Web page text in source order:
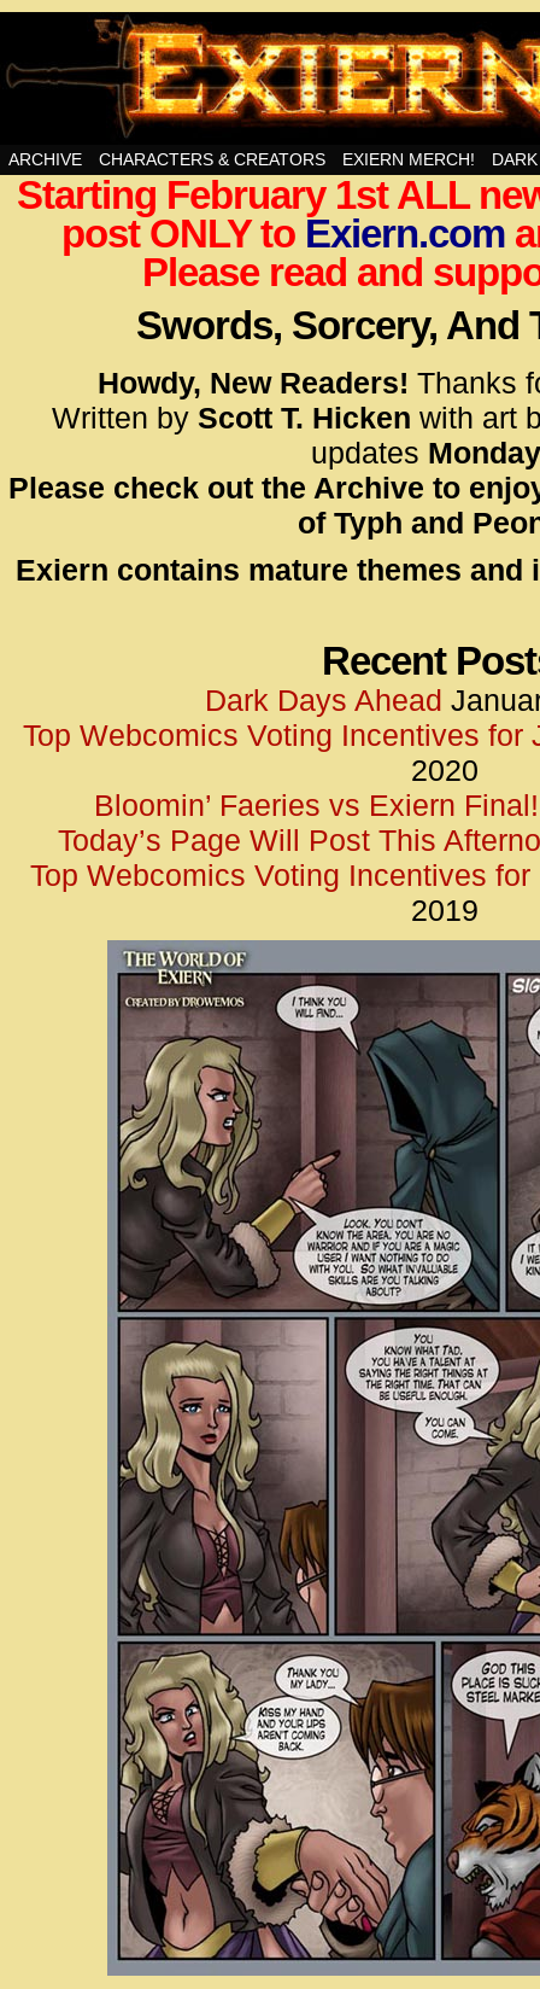
Swords, Sorcery, And Then Some!
<!–
</
<!–
</
ARCHIVE CHARACTERS & CREATORS EXIERN MERCH!
Starting February 1st ALL
post ONLY to Exiern.com
Please read and
Swords, Sorcery, And
Howdy, New Readers! Thanks
Written by Scott T. Hicken with art
updates
Please check out the Archive to
of Typh and
Exiern contains mature themes and
Recent
Dark Days Ahead
Top Webcomics Voting Incentives for
2020
Bloomin’ Faeries vs Exiern Final!
Today’s Page Will Post This
Top Webcomics Voting Incentives for
2019